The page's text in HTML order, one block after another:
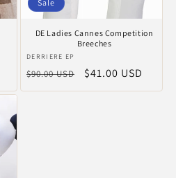
Sale
DE Ladies Cannes Competition
Breeches
Vendor:
DERRIERE EP
Regular
price
$90.00 USD
Sale
price
$41.00 USD